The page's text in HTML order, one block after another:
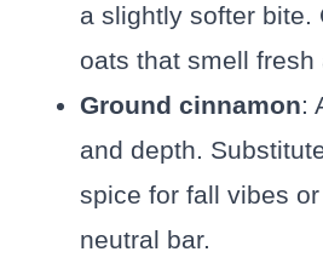
a slightly softer bite.
oats that smell fresh
Ground cinnamon:
and depth.
spice for fall vibes
neutral bar.